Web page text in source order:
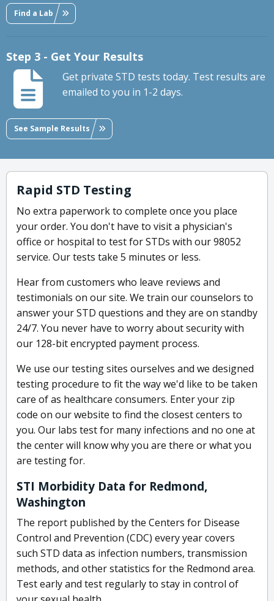
Find a Lab
Step 3 - Get Your Results
Get private STD tests today. Test results are
emailed to you in 1-2 days.
See Sample Results
Rapid STD Testing
No extra paperwork to complete once you place
your order. You don't have to visit a physician's
office or hospital to test for STDs with our 98052
service. Our tests take 5 minutes or less.
Hear from customers who leave reviews and
testimonials on our site. We train our counselors to
answer your STD questions and they are on standby
24/7. You never have to worry about security with
our 128-bit encrypted payment process.
We use our testing sites ourselves and we designed
testing procedure to fit the way we'd like to be taken
care of as healthcare consumers. Enter your zip
code on our website to find the closest centers to
you. Our labs test for many infections and no one at
the center will know why you are there or what you
are testing for.
STI Morbidity Data for Redmond,
Washington
The report published by the Centers for Disease
Control and Prevention (CDC) every year covers
such STD data as infection numbers, transmission
methods, and other statistics for the Redmond area.
Test early and test regularly to stay in control of